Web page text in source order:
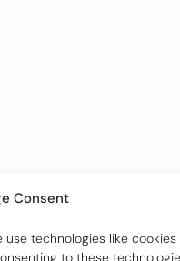
Consent
technologies like
to these